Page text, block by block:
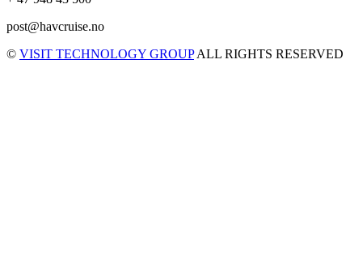
post@havcruise.no
© VISIT TECHNOLOGY GROUPALL RIGHTS RESERVED